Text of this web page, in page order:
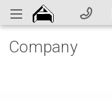
Parts
Support
Company